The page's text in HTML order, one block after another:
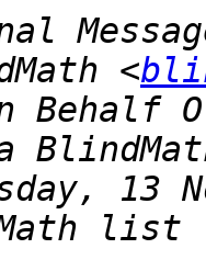
<
list